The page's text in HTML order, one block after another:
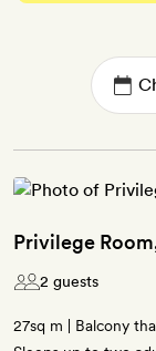
Privilege
2 guests
27sq m | Balcony